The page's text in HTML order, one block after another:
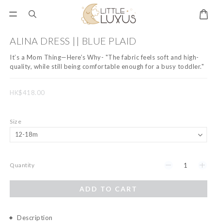
ALINA DRESS || BLUE PLAID
It’s a Mom Thing—Here’s Why- "The fabric feels soft and high-
quality, while still being comfortable enough for a busy toddler."
HK$418.00
Size
Quantity
ADD TO CART
Description